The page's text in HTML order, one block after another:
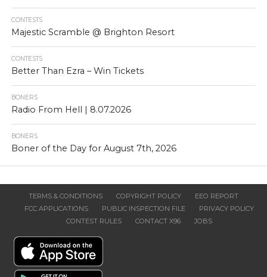
CONTESTS
Majestic Scramble @ Brighton Resort
CONTESTS
Better Than Ezra – Win Tickets
BONERS
Radio From Hell | 8.07.2026
BONERS
Boner of the Day for August 7th, 2026
TERMS & CONDITIONS COPYRIGHT POLICY
EEO REPORT
FCC APPLICATIONS
PUBLIC INSPECTION FILE
PRIVACY POLICY
CONTEST RULES
CONTACT X96 JOBS